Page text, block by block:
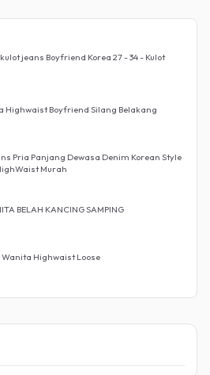
jeans Boyfriend Korea 27 - 34 - Kulot
Highwaist Boyfriend Silang Belakang
Pria Panjang Dewasa Denim Korean Style
Murah
BELAH KANCING SAMPING
Highwaist Loose